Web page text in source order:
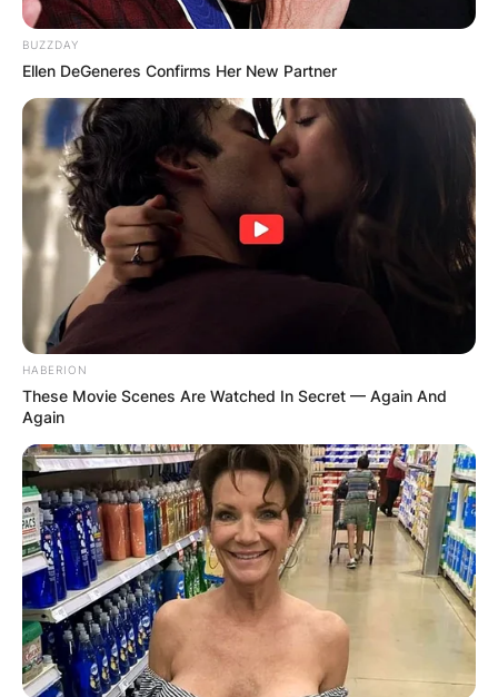
Prior to working at Polygon, he worked for the
capital markets and investment group company,
CLSA, in Hong Kong from 1996 to 1999 and
Merrill Lynch, MD, Equity Capital Markets from
September 1999 to May 2007.
He attended Shrewsbury School in Shrewsbury
Shropshire from 1980 to 1985. He then
proceeded to Peterhouse College at the
BUZZDAY
Ellen DeGeneres Confirms Her New Partner
HABERION
These Movie Scenes Are Watched In Secret — Again And
Again